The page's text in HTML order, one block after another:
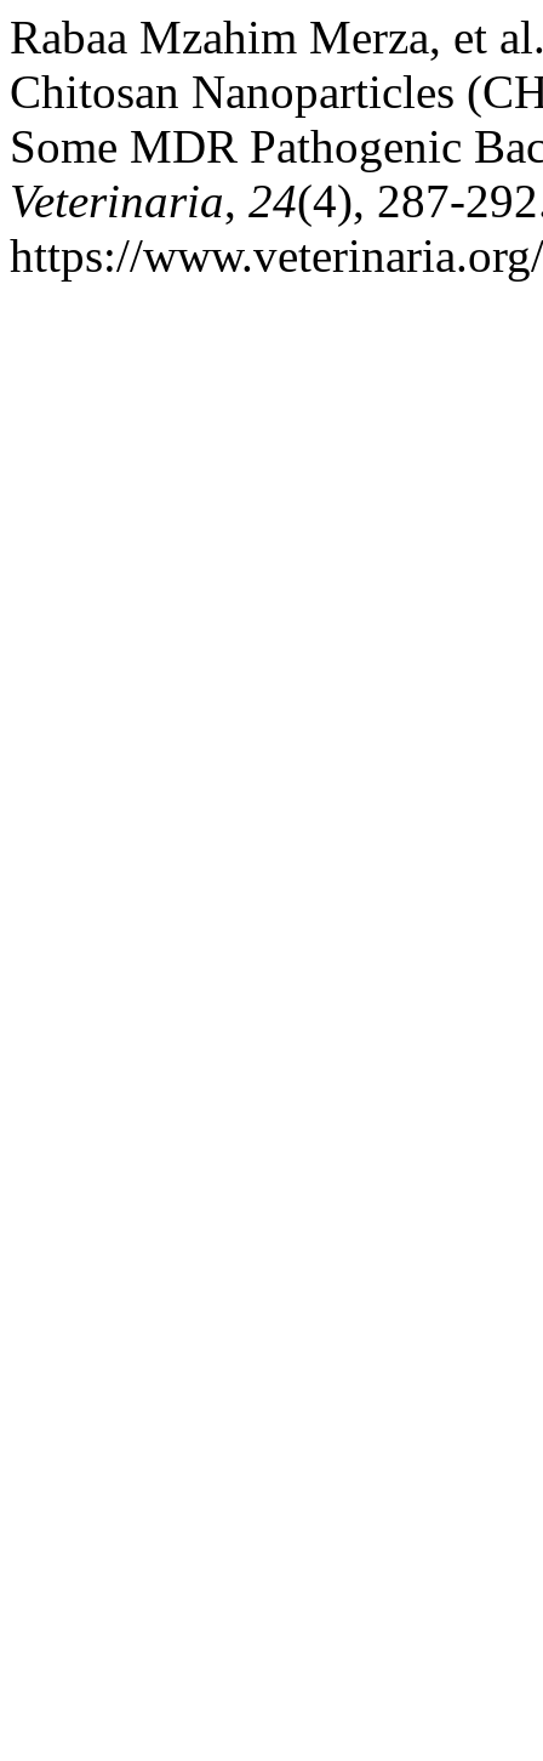
Rabaa Mzahim Merza, et
Chitosan Nanoparticles
Some MDR Pathogenic
Veterinaria, 24(4), 287-
https://